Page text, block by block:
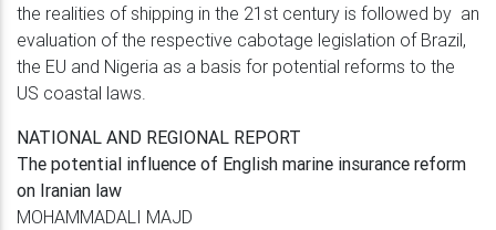
the realities of shipping in the 21st century is followed by an
evaluation of the respective cabotage legislation of Brazil,
the EU and Nigeria as a basis for potential reforms to the
US coastal laws.
NATIONAL AND REGIONAL REPORT
The potential influence of English marine insurance reform
on Iranian law
MOHAMMADALI MAJD